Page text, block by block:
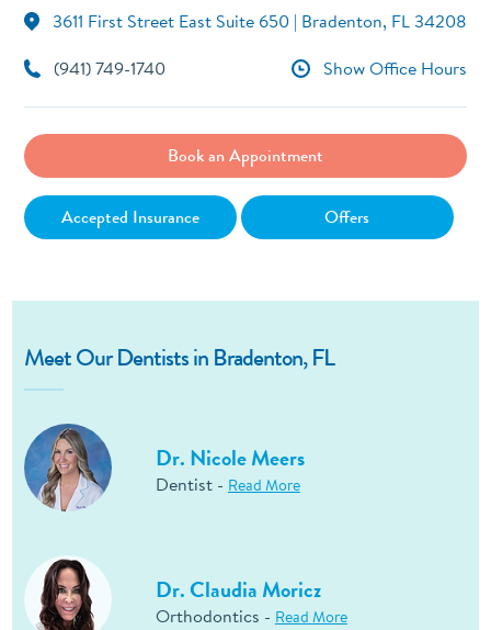
3611 First Street East Suite 650 | Bradenton, FL 34208
(941) 749-1740
Show Office Hours
Book an Appointment
Accepted Insurance Offers
Meet Our Dentists in Bradenton, FL
Dr. Nicole Meers
Dentist - Read More
Dr. Claudia Moricz
Orthodontics - Read More